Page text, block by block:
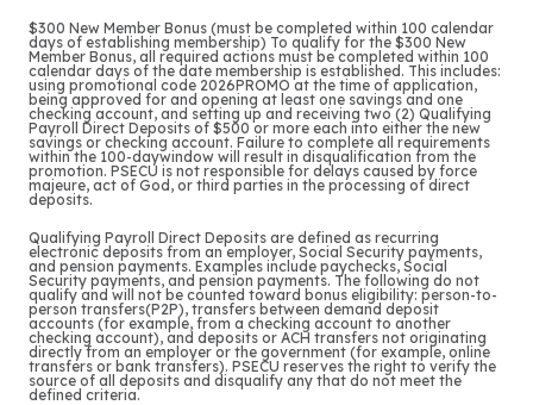
$300 New Member Bonus (must be completed within 100 calendar
days of establishing membership) To qualify for the $300 New
Member Bonus, all required actions must be completed within 100
calendar days of the date membership is established. This includes:
using promotional code 2026PROMO at the time of application,
being approved for and opening at least one savings and one
checking account, and setting up and receiving two (2) Qualifying
Payroll Direct Deposits of $500 or more each into either the new
savings or checking account. Failure to complete all requirements
within the 100-daywindow will result in disqualification from the
promotion. PSECU is not responsible for delays caused by force
majeure, act of God, or third parties in the processing of direct
deposits.
Qualifying Payroll Direct Deposits are defined as recurring
electronic deposits from an employer, Social Security payments,
and pension payments. Examples include paychecks, Social
Security payments, and pension payments. The following do not
qualify and will not be counted toward bonus eligibility: person-to-
person transfers(P2P), transfers between demand deposit
accounts (for example, from a checking account to another
checking account), and deposits or ACH transfers not originating
directly from an employer or the government (for example, online
transfers or bank transfers). PSECU reserves the right to verify the
source of all deposits and disqualify any that do not meet the
defined criteria.